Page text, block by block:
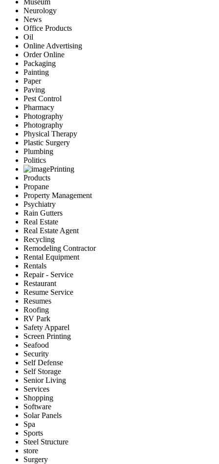
Museum
Neurology
News
Office Products
Oil
Online Advertising
Order Online
Packaging
Painting
Paper
Paving
Pest Control
Pharmacy
Photography
Photography
Physical Therapy
Plastic Surgery
Plumbing
Politics
Printing
Products
Propane
Property Management
Psychiatry
Rain Gutters
Real Estate
Real Estate Agent
Recycling
Remodeling Contractor
Rental Equipment
Rentals
Repair - Service
Restaurant
Resume Service
Resumes
Roofing
RV Park
Safety Apparel
Screen Printing
Seafood
Security
Self Defense
Self Storage
Senior Living
Services
Shopping
Software
Solar Panels
Spa
Sports
Steel Structure
store
Surgery